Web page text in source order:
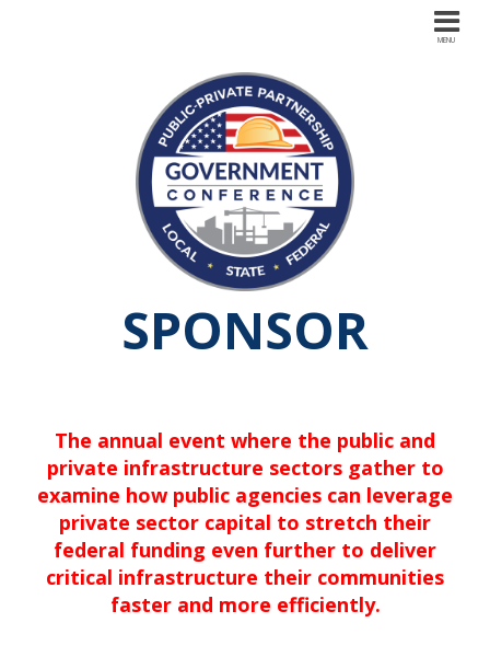
SPONSOR
The annual event where the public and
private infrastructure sectors gather to
examine how public agencies can leverage
private sector capital to stretch their
federal funding even further to deliver
critical infrastructure their communities
faster and more efficiently.